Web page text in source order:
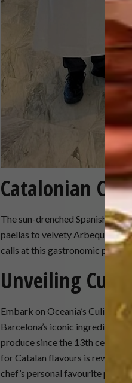
Catalonian
The sun-drenched Spanish
paellas to velvety Arbequina
calls at this gastronomic
Unveiling
Embark on Oceania’s Culinary
Barcelona’s iconic ingredients.
produce since the 13th century,
for Catalan flavours is
chef’s personal favourite pastry